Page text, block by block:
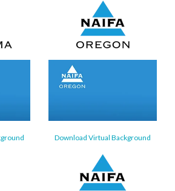
Download Virtual Background